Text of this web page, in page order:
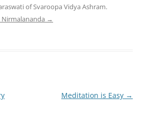
of Svaroopa Vidya Ashram.
Nirmalananda →
Meditation is Easy →